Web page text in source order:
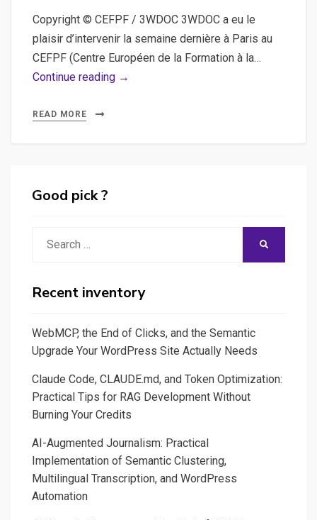
Copyright © CEFPF / 3WDOC 3WDOC a eu le
plaisir d’intervenir la semaine dernière à Paris au
CEFPF (Centre Européen de la Formation à la…
Continue reading →
READ MORE
Good pick ?
Recent inventory
WebMCP, the End of Clicks, and the Semantic
Upgrade Your WordPress Site Actually Needs
Claude Code, CLAUDE.md, and Token Optimization:
Practical Tips for RAG Development Without
Burning Your Credits
AI-Augmented Journalism: Practical
Implementation of Semantic Clustering,
Multilingual Transcription, and WordPress
Automation